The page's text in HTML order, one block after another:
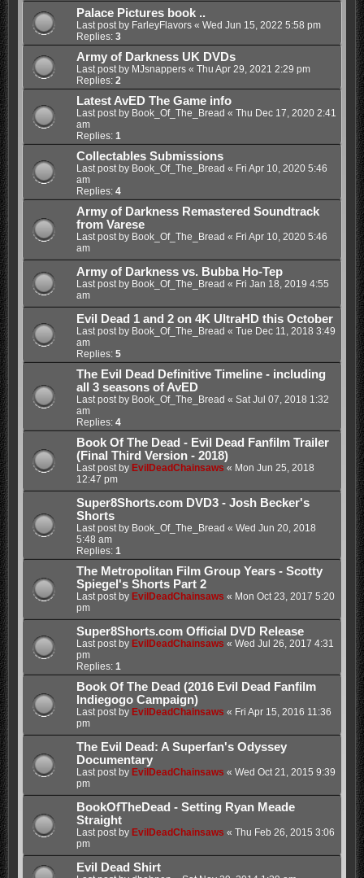
Palace Pictures book ..
Last post by FarleyFlavors« Wed Jun 15, 2022 5:58 pm
Replies: 3
Army of Darkness UK DVDs
Last post by MJsnappers« Thu Apr 29, 2021 2:29 pm
Replies: 2
Latest AvED The Game info
Last post by Book_Of_The_Bread « Thu Dec 17, 2020 2:41
am
Replies: 1
Collectables Submissions
Last post by Book_Of_The_Bread « Fri Apr 10, 2020 5:46
am
Replies: 4
Army of Darkness Remastered Soundtrack
from Varese
Last post by Book_Of_The_Bread « Fri Apr 10, 2020 5:46
am
Army of Darkness vs. Bubba Ho-Tep
Last post by Book_Of_The_Bread « Fri Jan 18, 2019 4:55
am
Evil Dead 1 and 2 on 4K UltraHD this October
Last post by Book_Of_The_Bread « Tue Dec 11, 2018 3:49
am
Replies: 5
The Evil Dead Definitive Timeline - including
all 3 seasons of AvED
Last post by Book_Of_The_Bread « Sat Jul 07, 2018 1:32
am
Replies: 4
Book Of The Dead - Evil Dead Fanfilm Trailer
(Final Third Version - 2018)
Last post by EvilDeadChainsaws « Mon Jun 25, 2018
12:47 pm
Super8Shorts.com DVD3 - Josh Becker's
Shorts
Last post by Book_Of_The_Bread « Wed Jun 20, 2018
5:48 am
Replies: 1
The Metropolitan Film Group Years - Scotty
Spiegel's Shorts Part 2
Last post by EvilDeadChainsaws « Mon Oct 23, 2017 5:20
pm
Super8Shorts.com Official DVD Release
Last post by EvilDeadChainsaws « Wed Jul 26, 2017 4:31
pm
Replies: 1
Book Of The Dead (2016 Evil Dead Fanfilm
Indiegogo Campaign)
Last post by EvilDeadChainsaws « Fri Apr 15, 2016 11:36
pm
The Evil Dead: A Superfan's Odyssey
Documentary
Last post by EvilDeadChainsaws « Wed Oct 21, 2015 9:39
pm
BookOfTheDead - Setting Ryan Meade
Straight
Last post by EvilDeadChainsaws « Thu Feb 26, 2015 3:06
pm
Evil Dead Shirt